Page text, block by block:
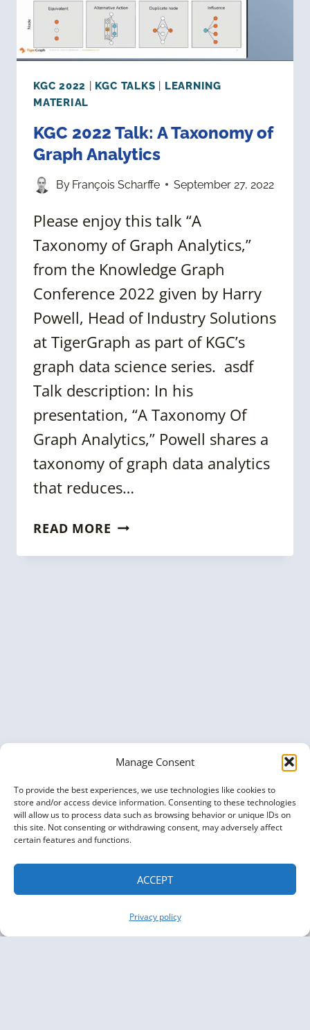
Manage Consent
To provide the best experiences, we use technologies like cookies to
store and/or access device information. Consenting to these technologies
will allow us to process data such as browsing behavior or unique IDs on
this site. Not consenting or withdrawing consent, may adversely affect
certain features and functions.
ACCEPT
Privacy policy
KGC 2022 KGC TALKS
LEARNING
MATERIAL
KGC 2022 Talk: A Taxonomy of
Graph Analytics
By François Scharffe September 27, 2022
Please enjoy this talk “A
Taxonomy of Graph Analytics,”
from the Knowledge Graph
Conference 2022 given by Harry
Powell, Head of Industry Solutions
at TigerGraph as part of KGC’s
graph data science series. asdf
Talk description: In his
presentation, “A Taxonomy Of
Graph Analytics,” Powell shares a
taxonomy of graph data analytics
that reduces…
READ MORE KGC